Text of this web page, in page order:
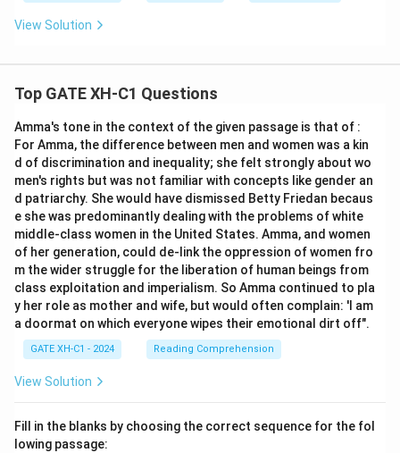
View Solution
Top GATE XH-C1 Questions
Amma's tone in the context of the given passage is that of :
For Amma, the difference between men and women was a kin
d of discrimination and inequality; she felt strongly about wo
men's rights but was not familiar with concepts like gender an
d patriarchy. She would have dismissed Betty Friedan becaus
e she was predominantly dealing with the problems of white
middle-class women in the United States. Amma, and women
of her generation, could de-link the oppression of women fro
m the wider struggle for the liberation of human beings from
class exploitation and imperialism. So Amma continued to pla
y her role as mother and wife, but would often complain: 'I am
a doormat on which everyone wipes their emotional dirt off".
GATE XH-C1 - 2024 Reading Comprehension
View Solution
Fill in the blanks by choosing the correct sequence for the fol
lowing passage: